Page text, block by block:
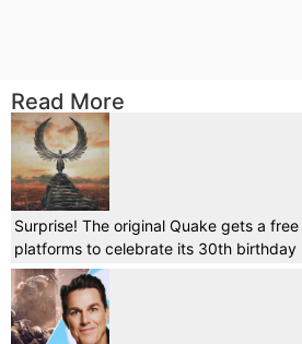
Read More
Surprise! The original Quake gets a
platforms to celebrate its 30th birthday